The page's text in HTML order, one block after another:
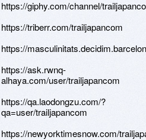
https://giphy.com/channel/
https://triberr.com/trailjapancom
https://
https://ask.rwnq-
alhaya.com/user/trailjapancom
https://qa.laodongzu.com/?
qa=user/trailjapancom
https://newyorktimesnow.com/